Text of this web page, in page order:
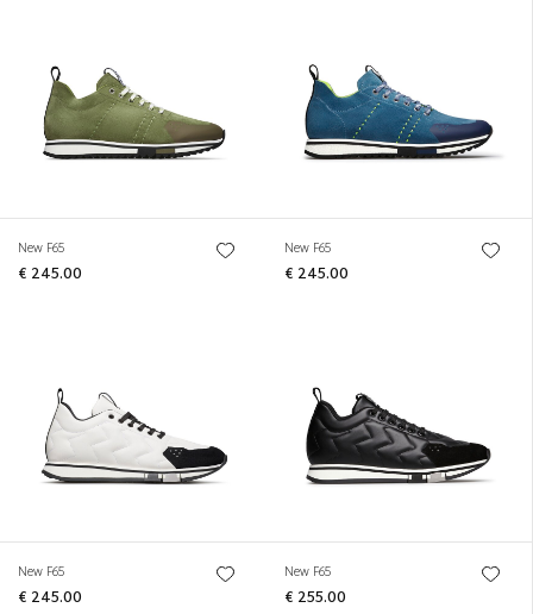
New F65
€ 245.00
New F65
€ 245.00
New F65
€ 245.00
New F65
€ 255.00